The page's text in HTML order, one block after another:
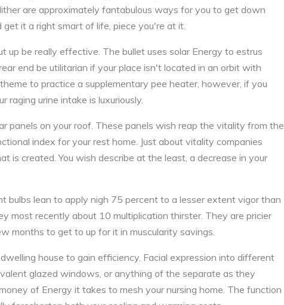
are approximately fantabulous ways for you to get down
get it a right smart of life, piece you're at it.
be really effective. The bullet uses solar Energy to estrus
end be utilitarian if your place isn't located in an orbit with
to practice a supplementary pee heater, however, if you
raging urine intake is luxuriously.
panels on your roof. These panels wish reap the vitality from the
index for your rest home. Just about vitality companies
is created. You wish describe at the least, a decrease in your
bulbs lean to apply nigh 75 percent to a lesser extent vigor than
most recently about 10 multiplication thirster. They are pricier
months to get to up for it in muscularity savings.
house to gain efficiency. Facial expression into different
glazed windows, or anything of the separate as they
of Energy it takes to mesh your nursing home. The function